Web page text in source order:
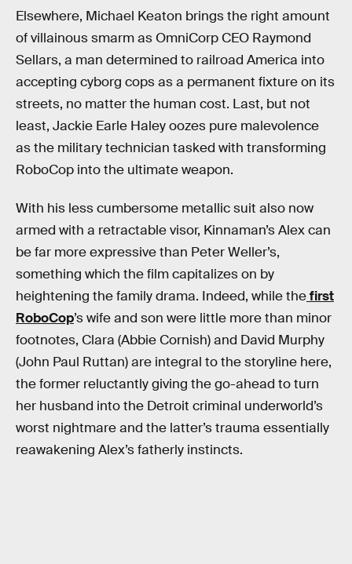
Elsewhere, Michael Keaton brings the right amount
of villainous smarm as OmniCorp CEO Raymond
Sellars, a man determined to railroad America into
accepting cyborg cops as a permanent fixture on its
streets, no matter the human cost. Last, but not
least, Jackie Earle Haley oozes pure malevolence
as the military technician tasked with transforming
RoboCop into the ultimate weapon.
With his less cumbersome metallic suit also now
armed with a retractable visor, Kinnaman’s Alex can
be far more expressive than Peter Weller’s,
something which the film capitalizes on by
heightening the family drama. Indeed, while thefirst
RoboCop’s wife and son were little more than minor
footnotes, Clara (Abbie Cornish) and David Murphy
(John Paul Ruttan) are integral to the storyline here,
the former reluctantly giving the go-ahead to turn
her husband into the Detroit criminal underworld’s
worst nightmare and the latter’s trauma essentially
reawakening Alex’s fatherly instincts.